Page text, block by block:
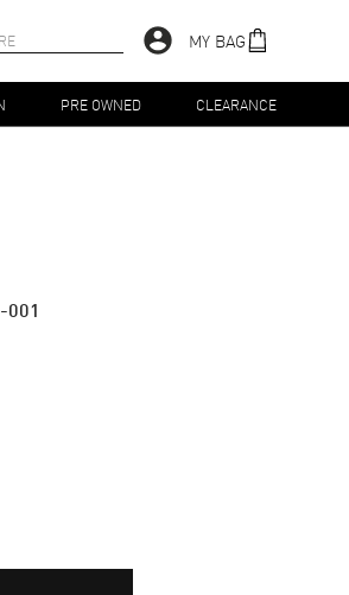
MY BAG
PRE OWNED CLEARANCE
001